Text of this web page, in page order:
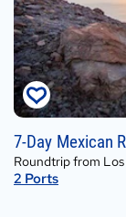
7-Day Mexican
Roundtrip from
2 Ports
Mon,
Apr
19,
2027